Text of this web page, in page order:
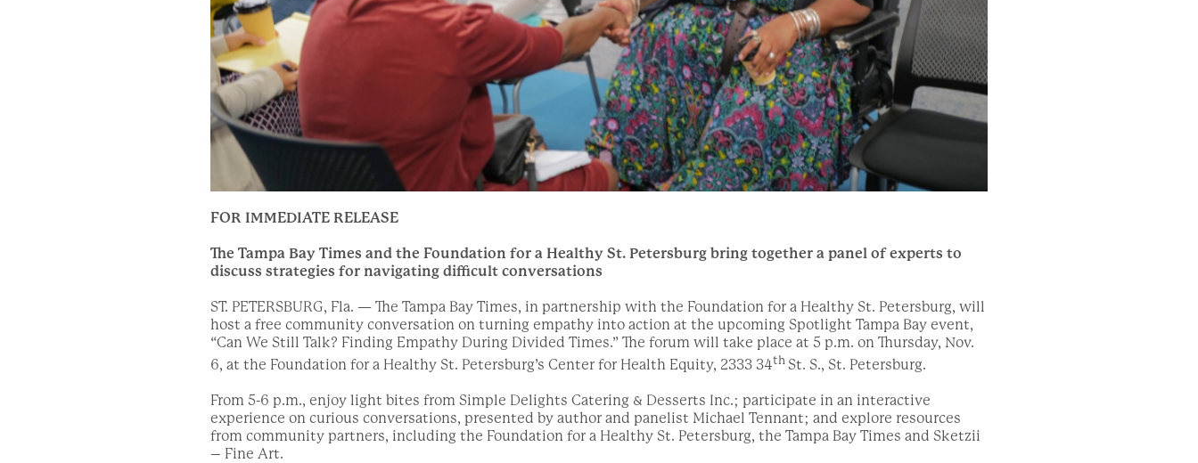
FOR IMMEDIATE RELEASE
The Tampa Bay Times and the Foundation for a Healthy St. Petersburg bring together a panel of experts to
discuss strategies for navigating difficult conversations
ST. PETERSBURG, Fla. — The Tampa Bay Times, in partnership with the Foundation for a Healthy St. Petersburg, will
host a free community conversation on turning empathy into action at the upcoming Spotlight Tampa Bay event,
“Can We Still Talk? Finding Empathy During Divided Times.” The forum will take place at 5 p.m. on Thursday, Nov.
6, at the Foundation for a Healthy St. Petersburg’s Center for Health Equity, 2333 34th St. S., St. Petersburg.
From 5-6 p.m., enjoy light bites from Simple Delights Catering & Desserts Inc.; participate in an interactive
experience on curious conversations, presented by author and panelist Michael Tennant; and explore resources
from community partners, including the Foundation for a Healthy St. Petersburg, the Tampa Bay Times and Sketzii
– Fine Art.